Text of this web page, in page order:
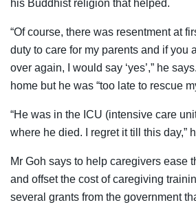
his Buddhist religion that helped.
“Of course, there was resentment at
duty to care for my parents and if you
over again, I would say ‘yes’,” he
home but he was “too late to rescue
“He was in the ICU (intensive care
where he died. I regret it till this day,”
Mr Goh says to help caregivers ease
and offset the cost of caregiving
several grants from the government